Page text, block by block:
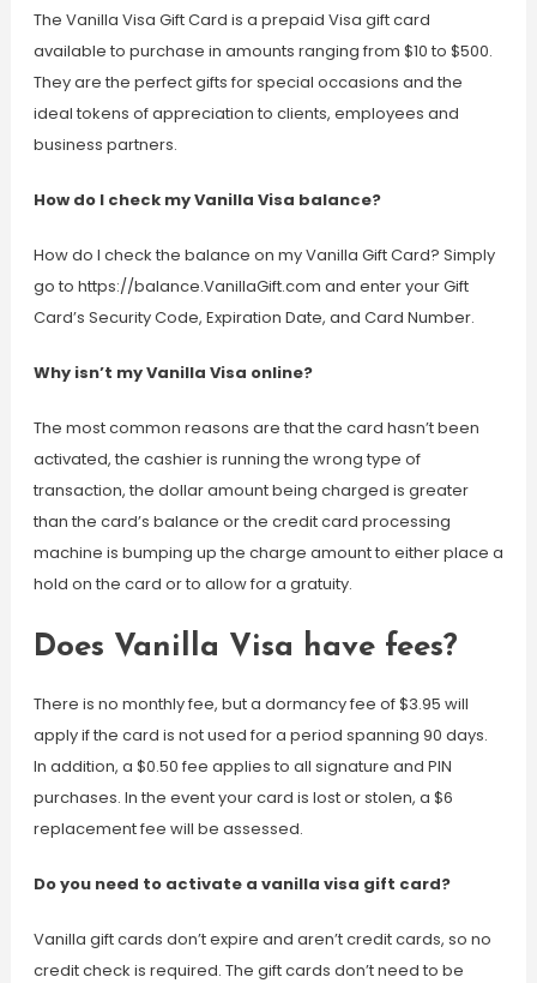
The Vanilla Visa Gift Card is a prepaid Visa gift card
available to purchase in amounts ranging from $10 to $500.
They are the perfect gifts for special occasions and the
ideal tokens of appreciation to clients, employees and
business partners.
How do I check my Vanilla Visa balance?
How do I check the balance on my Vanilla Gift Card? Simply
go to https://balance.VanillaGift.com and enter your Gift
Card’s Security Code, Expiration Date, and Card Number.
Why isn’t my Vanilla Visa online?
The most common reasons are that the card hasn’t been
activated, the cashier is running the wrong type of
transaction, the dollar amount being charged is greater
than the card’s balance or the credit card processing
machine is bumping up the charge amount to either place a
hold on the card or to allow for a gratuity.
Does Vanilla Visa have fees?
There is no monthly fee, but a dormancy fee of $3.95 will
apply if the card is not used for a period spanning 90 days.
In addition, a $0.50 fee applies to all signature and PIN
purchases. In the event your card is lost or stolen, a $6
replacement fee will be assessed.
Do you need to activate a vanilla visa gift card?
Vanilla gift cards don’t expire and aren’t credit cards, so no
credit check is required. The gift cards don’t need to be